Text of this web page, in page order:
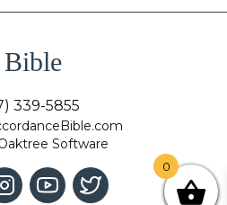
Bible
339-5855
Software
0